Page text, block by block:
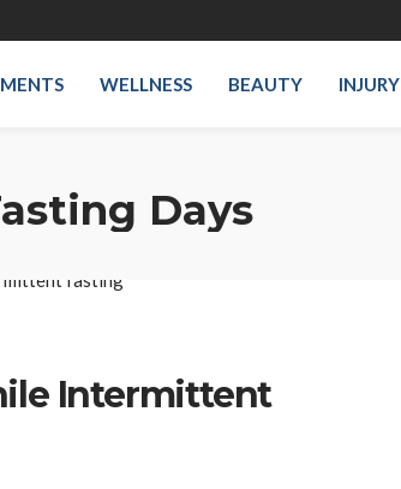
WELLNESS BEAUTY INJURY
Days
Intermittent